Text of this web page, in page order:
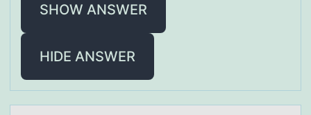
SHOW ANSWER
HIDE ANSWER